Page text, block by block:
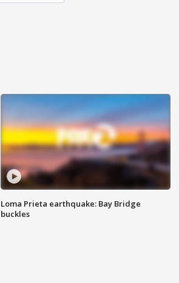
Loma Prieta earthquake: Bay Bridge
buckles